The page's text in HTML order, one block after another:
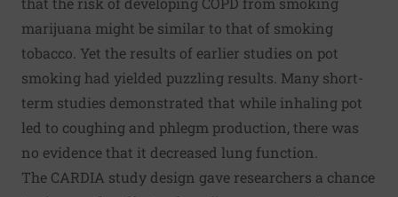
marijuana might be similar to that of smoking
tobacco. Yet the results of earlier studies on pot
smoking had yielded puzzling results. Many short-
term studies demonstrated that while inhaling pot
led to coughing and phlegm production, there was
no evidence that it decreased lung function.
The CARDIA study design gave researchers a chance